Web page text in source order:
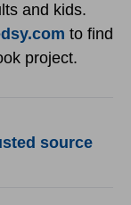
and kids.
to find
project.
source